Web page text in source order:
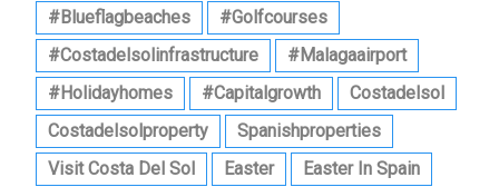
#blueflagbeaches
#golfcourses
#costadelsolinfrastructure
#malagaairport
#holidayhomes
#capitalgrowth
Costadelsol
Costadelsolproperty
Spanishproperties
Visit Costa Del Sol
Easter
Easter In Spain